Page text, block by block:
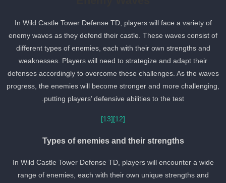
In Wild Castle Tower Defense TD, players will face a variety of
enemy waves as they defend their castle. These waves consist of
different types of enemies, each with their own strengths and
weaknesses. Players will need to strategize and adapt their
defenses accordingly to overcome these challenges. As the waves
progress, the enemies will become stronger and more
putting players’ defensive abilities to the test.
[13]
Types of enemies and their strengths
In Wild Castle Tower Defense TD, players will encounter a wide
range of enemies, each with their own unique strengths and